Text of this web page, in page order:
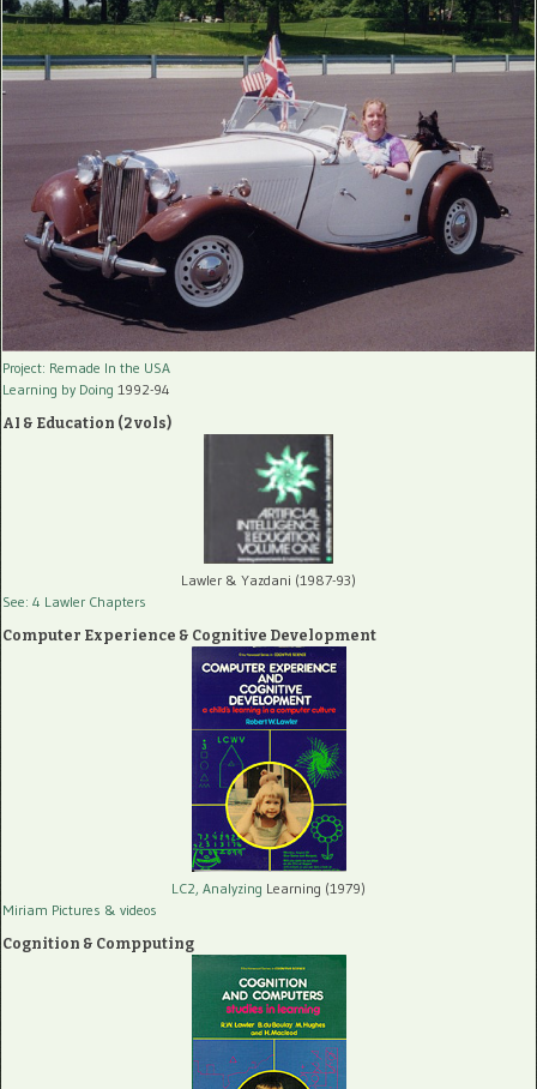
Project: Remade In the USA
Learning by Doing 1992-94
AI & Education (2 vols)
Lawler & Yazdani (1987-93)
See: 4 Lawler Chapters
Computer Experience & Cognitive Development
LC2, Analyzing Learning (1979)
Miriam Pictures & videos
Cognition & Compputing